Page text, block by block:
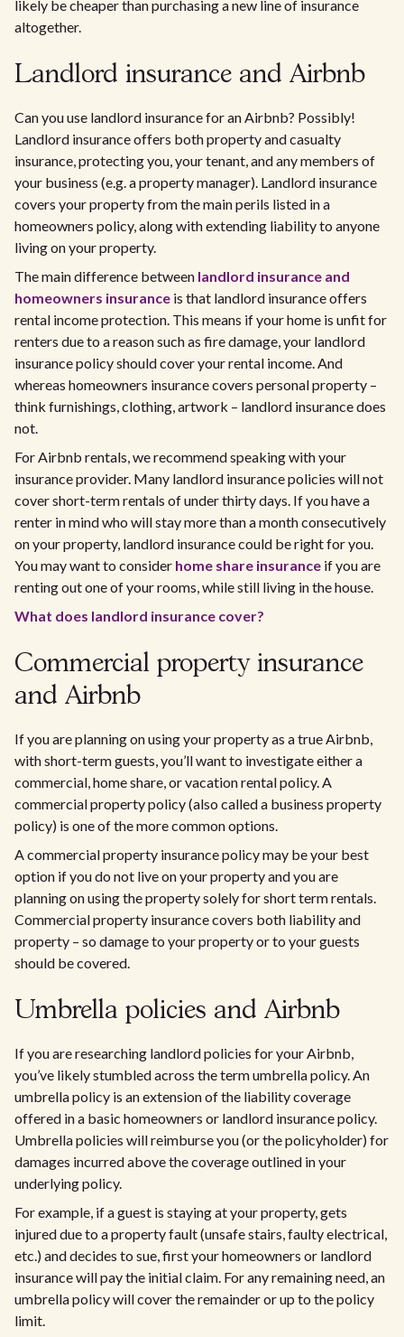
likely be cheaper than purchasing a new line of insurance
altogether.
Landlord insurance and Airbnb
Can you use landlord insurance for an Airbnb? Possibly!
Landlord insurance offers both property and casualty
insurance, protecting you, your tenant, and any members of
your business (e.g. a property manager). Landlord insurance
covers your property from the main perils listed in a
homeowners policy, along with extending liability to anyone
living on your property.​
The main difference between landlord insurance and
homeowners insurance is that landlord insurance offers
rental income protection. This means if your home is unfit for
renters due to a reason such as fire damage, your landlord
insurance policy should cover your rental income. And
whereas homeowners insurance covers personal property –
think furnishings, clothing, artwork – landlord insurance does
not.
For Airbnb rentals, we recommend speaking with your
insurance provider. Many landlord insurance policies will not
cover short-term rentals of under thirty days. If you have a
renter in mind who will stay more than a month consecutively
on your property, landlord insurance could be right for you.
You may want to consider home share insurance if you are
renting out one of your rooms, while still living in the house.
What does landlord insurance cover?
Commercial property insurance
and Airbnb
If you are planning on using your property as a true Airbnb,
with short-term guests, you’ll want to investigate either a
commercial, home share, or vacation rental policy. A
commercial property policy (also called a business property
policy) is one of the more common options.
A commercial property insurance policy may be your best
option if you do not live on your property and you are
planning on using the property solely for short term rentals.
Commercial property insurance covers both liability and
property – so damage to your property or to your guests
should be covered.
Umbrella policies and Airbnb
If you are researching landlord policies for your Airbnb,
you’ve likely stumbled across the term umbrella policy. An
umbrella policy is an extension of the liability coverage
offered in a basic homeowners or landlord insurance policy.
Umbrella policies will reimburse you (or the policyholder) for
damages incurred above the coverage outlined in your
underlying policy.​
For example, if a guest is staying at your property, gets
injured due to a property fault (unsafe stairs, faulty electrical,
etc.) and decides to sue, first your homeowners or landlord
insurance will pay the initial claim. For any remaining need, an
umbrella policy will cover the remainder or up to the policy
limit.